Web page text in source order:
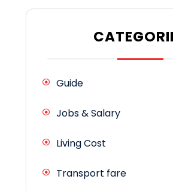
Guide
Jobs & Salary
Living Cost
Transport fare